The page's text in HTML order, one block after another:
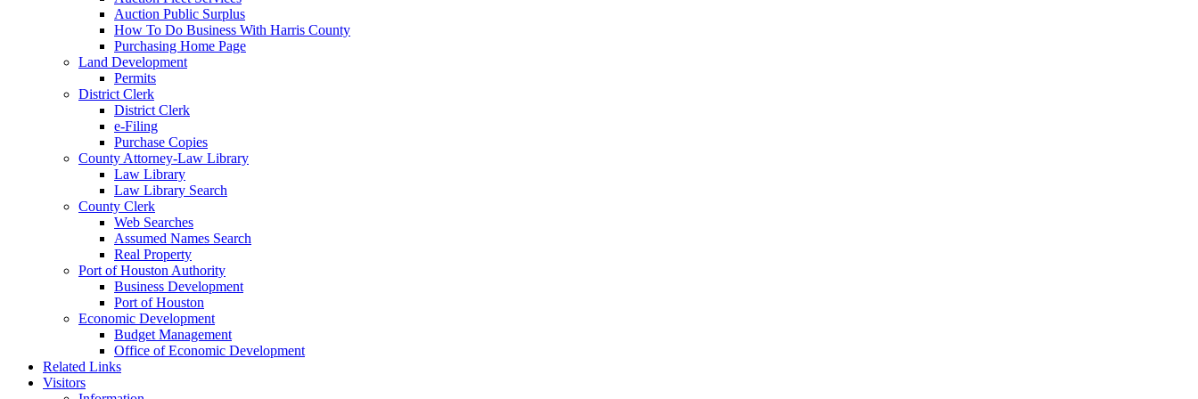
Auction Public Surplus
How To Do Business With Harris County
Purchasing Home Page
Land Development
Permits
District Clerk
District Clerk
e-Filing
Purchase Copies
County Attorney-Law Library
Law Library
Law Library Search
County Clerk
Web Searches
Assumed Names Search
Real Property
Port of Houston Authority
Business Development
Port of Houston
Economic Development
Budget Management
Office of Economic Development
Related Links
Visitors